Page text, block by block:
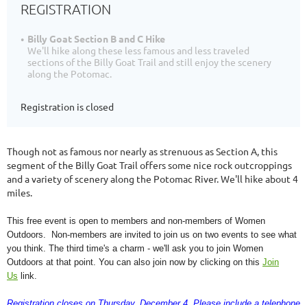
REGISTRATION
Billy Goat Section B and C Hike
We'll hike along these less famous and less traveled
sections of the Billy Goat Trail and still enjoy the scenery
along the Potomac.
Registration is closed
Though not as famous nor nearly as strenuous as Section A, this
segment of the Billy Goat Trail offers some nice rock outcroppings
and a variety of scenery along the Potomac River. We'll hike about 4
miles.
This free event is open to members and non-members of Women
Outdoors. Non-members are invited to join us on two events to see what
you think. The third time's a charm - we'll ask you to join Women
Outdoors at that point. You can also join now by clicking on this Join
Us link.